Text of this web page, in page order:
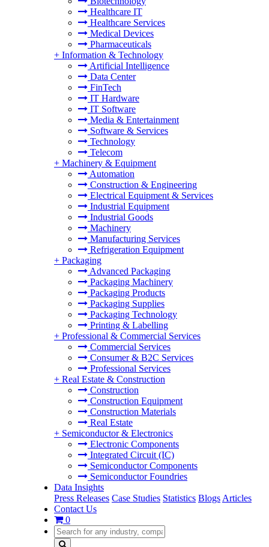
Healthcare IT
Healthcare Services
Medical Devices
Pharmaceuticals
+ Information & Technology
Artificial Intelligence
Data Center
FinTech
IT Hardware
IT Software
Media & Entertainment
Software & Services
Technology
Telecom
+ Machinery & Equipment
Automation
Construction & Engineering
Electrical Equipment & Services
Industrial Equipment
Industrial Goods
Machinery
Manufacturing Services
Refrigeration Equipment
+ Packaging
Advanced Packaging
Packaging Machinery
Packaging Products
Packaging Supplies
Packaging Technology
Printing & Labelling
+ Professional & Commercial Services
Commercial Services
Consumer & B2C Services
Professional Services
+ Real Estate & Construction
Construction
Construction Equipment
Construction Materials
Real Estate
+ Semiconductor & Electronics
Electronic Components
Integrated Circuit (IC)
Semiconductor Components
Semiconductor Foundries
Data Insights
Press Releases Case Studies Statistics Blogs Articles
Contact Us
0